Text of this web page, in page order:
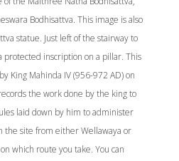
Bodhisattva. This image is also
statue. Just left of the stairway to
protected inscription on a pillar. This
King Mahinda IV (956-972 AD) on
the work done by the king to
laid down by him to administer
the site from either Wellawaya or
which route you take. You can